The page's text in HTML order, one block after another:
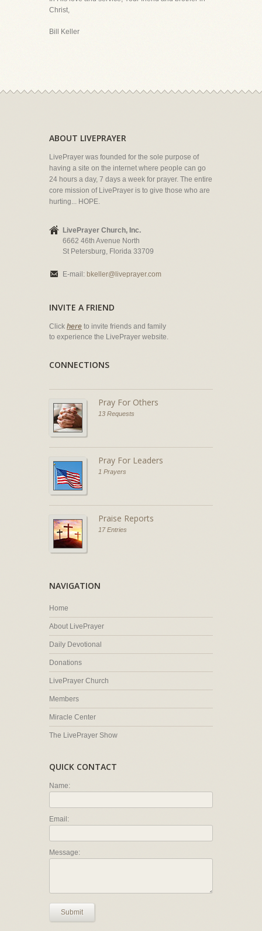
Christ,
Bill Keller
ABOUT LIVEPRAYER
LivePrayer was founded for the sole purpose of
having a site on the internet where people can go
24 hours a day, 7 days a week for prayer. The entire
core mission of LivePrayer is to give those who are
hurting... HOPE.
LivePrayer Church, Inc.
6662 46th Avenue North
St Petersburg, Florida 33709
E-mail: bkeller@liveprayer.com
INVITE A FRIEND
Click here to invite friends and family
to experience the LivePrayer website.
CONNECTIONS
Pray For Others
13 Requests
Pray For Leaders
1 Prayers
Praise Reports
17 Entries
NAVIGATION
Home
About LivePrayer
Daily Devotional
Donations
LivePrayer Church
Members
Miracle Center
The LivePrayer Show
QUICK CONTACT
Name:
Email:
Message:
Submit